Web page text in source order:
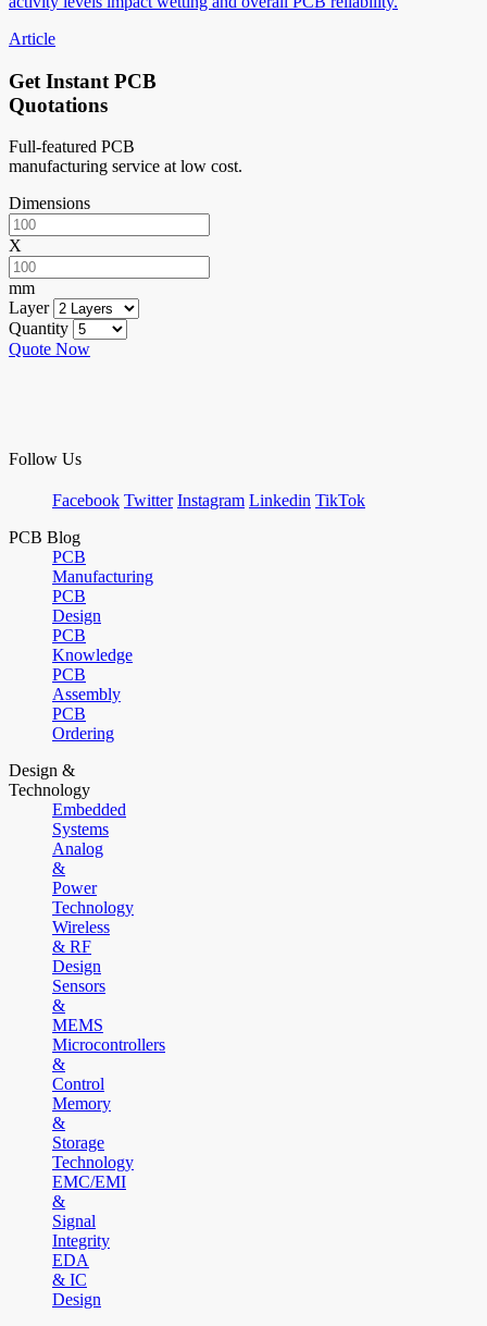
Article
Get Instant PCB
Quotations
Full-featured PCB
manufacturing service at low cost.
Dimensions
X
mm
Layer
Quantity
Quote Now
Follow Us
Facebook Twitter Instagram Linkedin TikTok
PCB Blog
PCB
Manufacturing
PCB
Design
PCB
Knowledge
PCB
Assembly
PCB
Ordering
Design &
Technology
Embedded
Systems
Analog
&
Power
Technology
Wireless
& RF
Design
Sensors
&
MEMS
Microcontrollers
&
Control
Memory
&
Storage
Technology
EMC/EMI
&
Signal
Integrity
EDA
& IC
Design